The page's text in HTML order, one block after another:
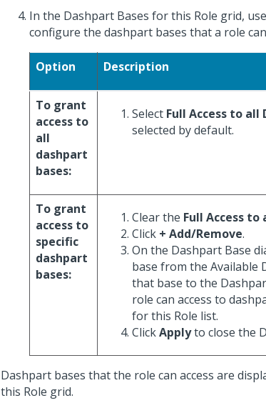
In the Dashpart Bases for this Role grid,
configure the dashpart bases that a role can
Option Description
To grant
access to
all
dashpart
bases:
Select Full Access to all
selected by default.
To grant
access to
specific
dashpart
bases:
Clear the Full Access to
Click + Add/Remove.
On the Dashpart Base
base from the Available
that base to the
role can access to
for this Role list.
ClickApplyto close the
Dashpart bases that the role can access are
this Role grid.